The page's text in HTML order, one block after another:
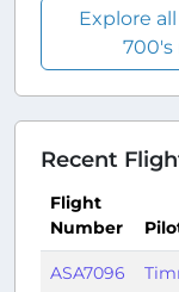
Explore
700's
Recent
Flight
Number
ASA7096